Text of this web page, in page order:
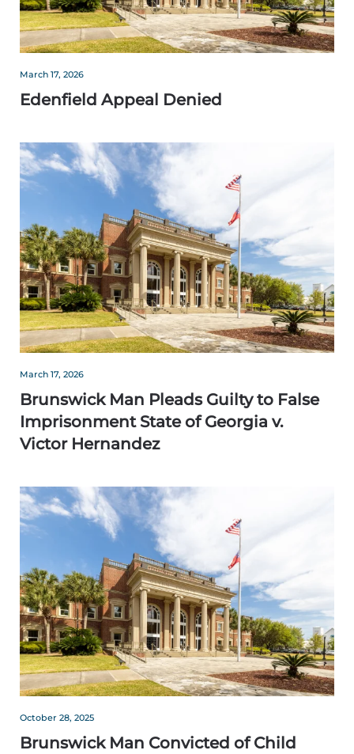
March 17, 2026
Edenfield Appeal Denied
March 17, 2026
Brunswick Man Pleads Guilty to False
Imprisonment State of Georgia v.
Victor Hernandez
October 28, 2025
Brunswick Man Convicted of Child